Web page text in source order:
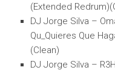
(Extended
DJ Jorge Silva –
Qu_Quieres Que
(Clean)
DJ Jorge Silva –